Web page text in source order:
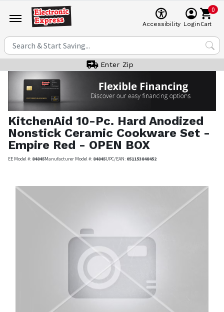
Accessibility Login
0
Cart
Enter Zip
KitchenAid 10-Pc. Hard Anodized
Nonstick Ceramic Cookware Set -
Empire Red - OPEN BOX
EE Model #: 84845Manufacturer Model #: 84845UPC/EAN: 051153848452